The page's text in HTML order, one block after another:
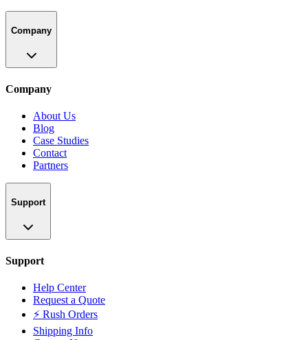
Company
Company
About Us
Blog
Case Studies
Contact
Partners
Support
Support
Help Center
Request a Quote
⚡ Rush Orders
Shipping Info